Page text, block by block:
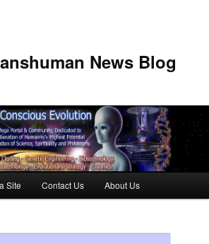
News Blog
Site Contact Us About Us